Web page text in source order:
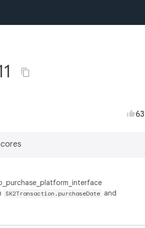
63
SK2Transaction.purchaseDate and